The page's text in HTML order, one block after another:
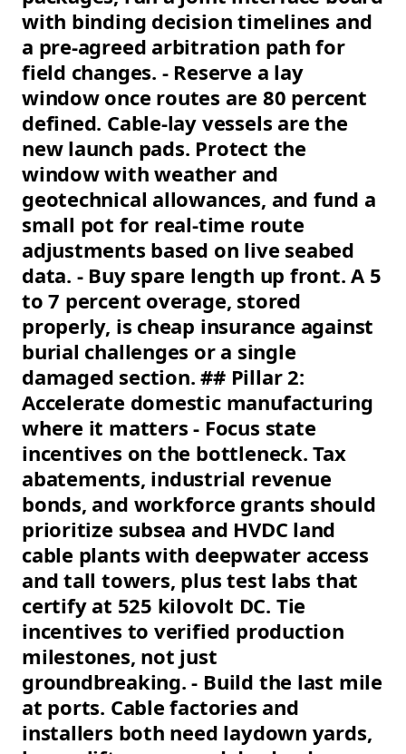
with binding decision timelines and
a pre-agreed arbitration path for
field changes. - Reserve a lay
window once routes are 80 percent
defined. Cable-lay vessels are the
new launch pads. Protect the
window with weather and
geotechnical allowances, and fund a
small pot for real-time route
adjustments based on live seabed
data. - Buy spare length up front. A 5
to 7 percent overage, stored
properly, is cheap insurance against
burial challenges or a single
damaged section. ## Pillar 2:
Accelerate domestic manufacturing
where it matters - Focus state
incentives on the bottleneck. Tax
abatements, industrial revenue
bonds, and workforce grants should
prioritize subsea and HVDC land
cable plants with deepwater access
and tall towers, plus test labs that
certify at 525 kilovolt DC. Tie
incentives to verified production
milestones, not just
groundbreaking. - Build the last mile
at ports. Cable factories and
installers both need laydown yards,